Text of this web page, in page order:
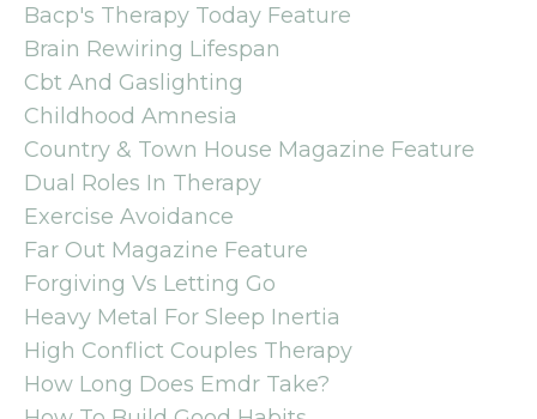
Bacp's Therapy Today Feature
Brain Rewiring Lifespan
Cbt And Gaslighting
Childhood Amnesia
Country & Town House Magazine Feature
Dual Roles In Therapy
Exercise Avoidance
Far Out Magazine Feature
Forgiving Vs Letting Go
Heavy Metal For Sleep Inertia
High Conflict Couples Therapy
How Long Does Emdr Take?